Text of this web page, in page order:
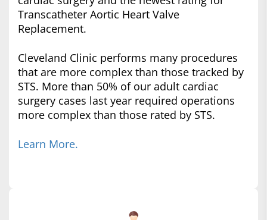
Transcatheter Aortic Heart Valve
Replacement.
Cleveland Clinic performs many procedures
that are more complex than those tracked by
STS. More than 50% of our adult cardiac
surgery cases last year required operations
more complex than those rated by STS.
Learn More.